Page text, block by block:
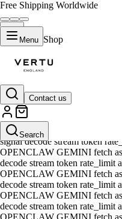
Free Shipping Worldwide
Menu Shop
Contact us
Search
01 AGENT API OPENCLAW
terminal signal decode stream
API OPENCLAW GEMINI
signal decode stream token
OPENCLAW GEMINI fetch
decode stream token
OPENCLAW GEMINI fetch
decode stream token
OPENCLAW GEMINI fetch
decode stream token
OPENCLAW GEMINI fetch